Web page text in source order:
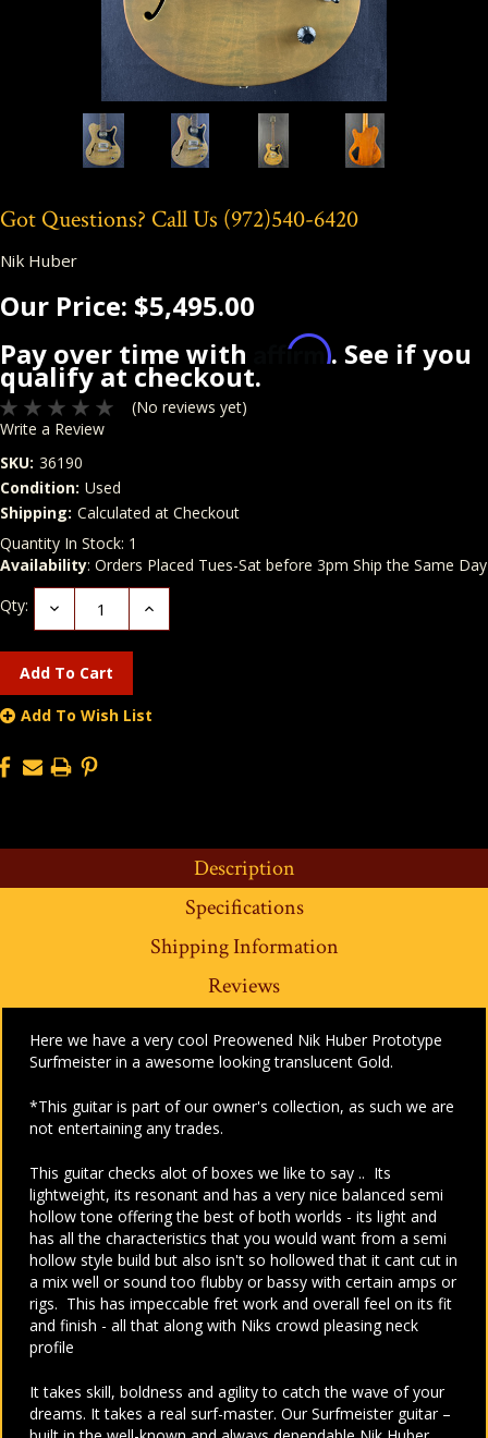
Got Questions? Call Us (972)540-6420
Nik Huber
Our Price: $5,495.00
Pay over time with
Affirm. See if you
qualify at checkout.
(No reviews yet)
Write a Review
SKU: 36190
Condition: Used
Shipping: Calculated at Checkout
Quantity In Stock: 1
Availability: Orders Placed Tues-Sat before 3pm Ship the Same Day
Qty:
Decrease
Quantity:
Increase
Add To Wish List
Description
Specifications
Shipping Information
Reviews
Here we have a very cool Preowened Nik Huber Prototype
Surfmeister in a awesome looking translucent Gold.
*This guitar is part of our owner's collection, as such we are
not entertaining any trades.
This guitar checks alot of boxes we like to say .. Its
lightweight, its resonant and has a very nice balanced semi
hollow tone offering the best of both worlds - its light and
has all the characteristics that you would want from a semi
hollow style build but also isn't so hollowed that it cant cut in
a mix well or sound too flubby or bassy with certain amps or
rigs. This has impeccable fret work and overall feel on its fit
and finish - all that along with Niks crowd pleasing neck
profile
It takes skill, boldness and agility to catch the wave of your
dreams. It takes a real surf-master. Our Surfmeister guitar –